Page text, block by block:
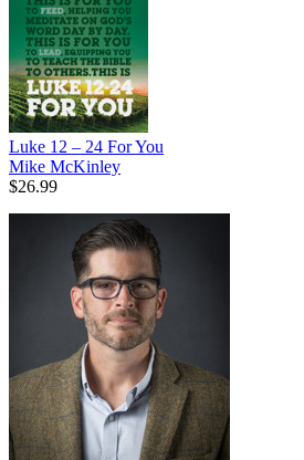
Luke 12 – 24 For You
Mike McKinley
$26.99